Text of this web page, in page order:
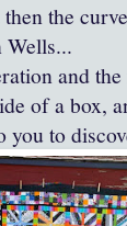
the
Wells...
and
of a box,
you to